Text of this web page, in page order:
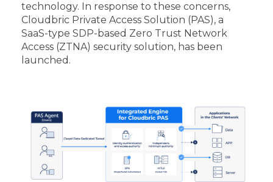
technology. In response to these concerns,
Cloudbric Private Access Solution (PAS), a
SaaS-type SDP-based Zero Trust Network
Access (ZTNA) security solution, has been
launched.